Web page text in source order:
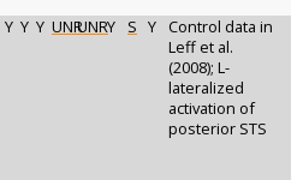
Y Y Y UNRUNRY S Y
Control data in
Leff et al.
(2008); L-
lateralized
activation of
posterior STS